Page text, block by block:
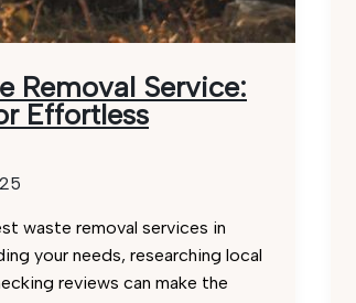
Removal Service:
Effortless
waste removal services in
your needs, researching local
reviews can make the